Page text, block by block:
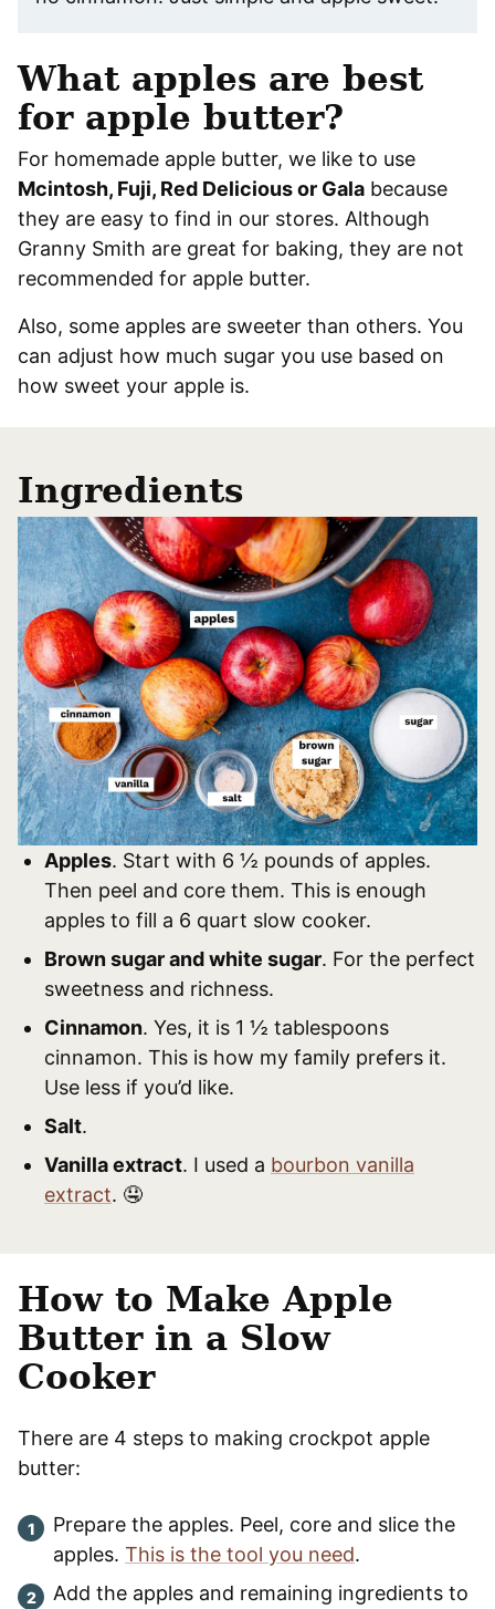
What apples are best
for apple butter?
For homemade apple butter, we like to use
Mcintosh, Fuji, Red Delicious or Gala because
they are easy to find in our stores. Although
Granny Smith are great for baking, they are not
recommended for apple butter.
Also, some apples are sweeter than others. You
can adjust how much sugar you use based on
how sweet your apple is.
Ingredients
Apples. Start with 6 ½ pounds of apples.
Then peel and core them. This is enough
apples to fill a 6 quart slow cooker.
Brown sugar and white sugar. For the perfect
sweetness and richness.
Cinnamon. Yes, it is 1 ½ tablespoons
cinnamon. This is how my family prefers it.
Use less if you’d like.
Salt.
Vanilla extract. I used a bourbon vanilla
extract. 🤤
How to Make Apple
Butter in a Slow
Cooker
There are 4 steps to making crockpot apple
butter:
Prepare the apples. Peel, core and slice the
apples. This is the tool you need.
Add the apples and remaining ingredients to